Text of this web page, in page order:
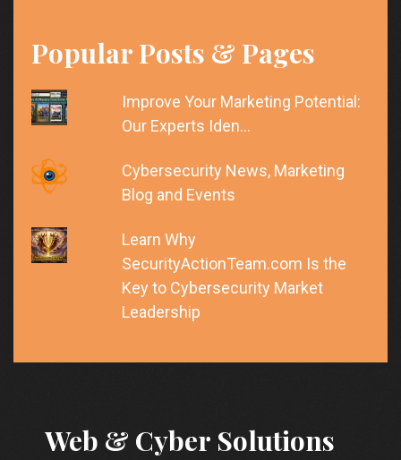
Popular Posts & Pages
Improve Your Marketing Potential:
Our Experts Iden…
Cybersecurity News, Marketing
Blog and Events
Learn Why
SecurityActionTeam.com Is the
Key to Cybersecurity Market
Leadership
Web & Cyber Solutions